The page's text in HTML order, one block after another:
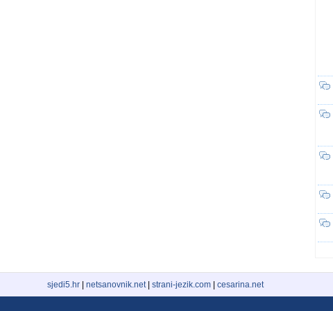
sjedi5.hr netsanovnik.net| strani-jezik.com cesarina.net